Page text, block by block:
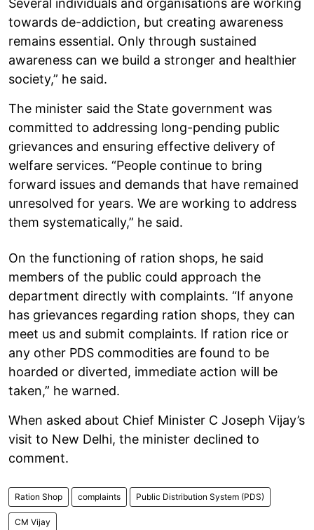
towards de-addiction, but creating awareness
remains essential. Only through sustained
awareness can we build a stronger and healthier
society,” he said.
The minister said the State government was
committed to addressing long-pending public
grievances and ensuring effective delivery of
welfare services. “People continue to bring
forward issues and demands that have remained
unresolved for years. We are working to address
them systematically,” he said.
On the functioning of ration shops, he said
members of the public could approach the
department directly with complaints. “If anyone
has grievances regarding ration shops, they can
meet us and submit complaints. If ration rice or
any other PDS commodities are found to be
hoarded or diverted, immediate action will be
taken,” he warned.
When asked about Chief Minister C Joseph Vijay’s
visit to New Delhi, the minister declined to
comment.
Ration Shop complaints Public Distribution System (PDS)
CM Vijay